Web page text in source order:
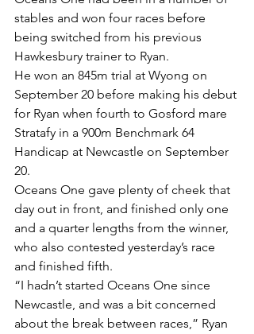
stables and won four races before
being switched from his previous
Hawkesbury trainer to Ryan.
He won an 845m trial at Wyong on
September 20 before making his debut
for Ryan when fourth to Gosford mare
Stratafy in a 900m Benchmark 64
Handicap at Newcastle on September
20.
Oceans One gave plenty of cheek that
day out in front, and finished only one
and a quarter lengths from the winner,
who also contested yesterday’s race
and finished fifth.
“I hadn’t started Oceans One since
Newcastle, and was a bit concerned
about the break between races,” Ryan